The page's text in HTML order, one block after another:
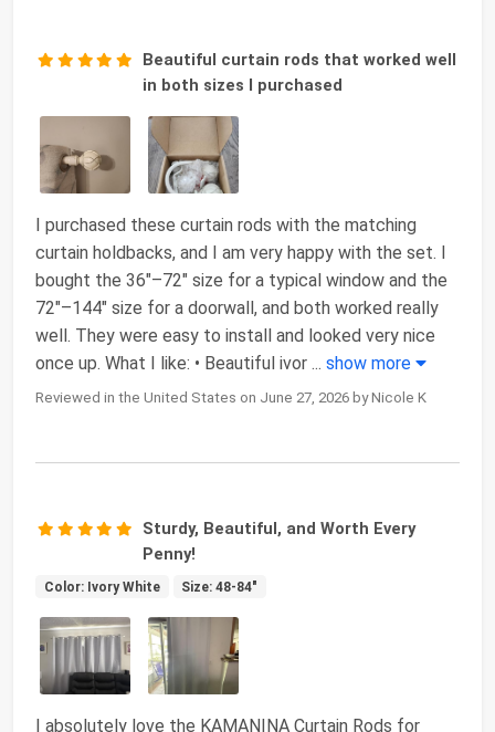
Beautiful curtain rods that worked well
in both sizes I purchased
I purchased these curtain rods with the matching
curtain holdbacks, and I am very happy with the set. I
bought the 36"–72" size for a typical window and the
72"–144" size for a doorwall, and both worked really
well. They were easy to install and looked very nice
once up. What I like: • Beautiful ivor ... show more
Reviewed in the United States on June 27, 2026 by Nicole K
Sturdy, Beautiful, and Worth Every
Penny!
Color: Ivory White Size: 48-84"
I absolutely love the KAMANINA Curtain Rods for